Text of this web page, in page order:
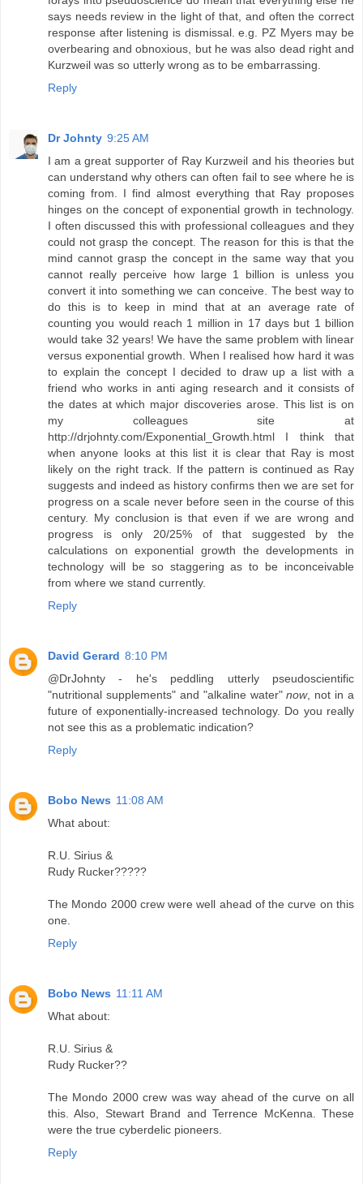
says needs review in the light of that, and often the correct
response after listening is dismissal. e.g. PZ Myers may be
overbearing and obnoxious, but he was also dead right and
Kurzweil was so utterly wrong as to be embarrassing.
Reply
Dr Johnty 9:25 AM
I am a great supporter of Ray Kurzweil and his theories but
can understand why others can often fail to see where he is
coming from. I find almost everything that Ray proposes
hinges on the concept of exponential growth in technology.
I often discussed this with professional colleagues and they
could not grasp the concept. The reason for this is that the
mind cannot grasp the concept in the same way that you
cannot really perceive how large 1 billion is unless you
convert it into something we can conceive. The best way to
do this is to keep in mind that at an average rate of
counting you would reach 1 million in 17 days but 1 billion
would take 32 years! We have the same problem with linear
versus exponential growth. When I realised how hard it was
to explain the concept I decided to draw up a list with a
friend who works in anti aging research and it consists of
the dates at which major discoveries arose. This list is on
my colleagues site at
http://drjohnty.com/Exponential_Growth.html I think that
when anyone looks at this list it is clear that Ray is most
likely on the right track. If the pattern is continued as Ray
suggests and indeed as history confirms then we are set for
progress on a scale never before seen in the course of this
century. My conclusion is that even if we are wrong and
progress is only 20/25% of that suggested by the
calculations on exponential growth the developments in
technology will be so staggering as to be inconceivable
from where we stand currently.
Reply
David Gerard 8:10 PM
@DrJohnty - he's peddling utterly pseudoscientific
"nutritional supplements" and "alkaline water"now, not in a
future of exponentially-increased technology. Do you really
not see this as a problematic indication?
Reply
Bobo News 11:08 AM
What about:
R.U. Sirius &
Rudy Rucker?????
The Mondo 2000 crew were well ahead of the curve on this
one.
Reply
Bobo News 11:11 AM
What about:
R.U. Sirius &
Rudy Rucker??
The Mondo 2000 crew was way ahead of the curve on all
this. Also, Stewart Brand and Terrence McKenna. These
were the true cyberdelic pioneers.
Reply